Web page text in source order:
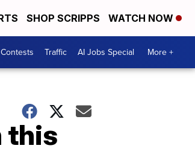
SHOP SCRIPPS WATCH NOW
Contests Traffic AI Jobs Special More +
this